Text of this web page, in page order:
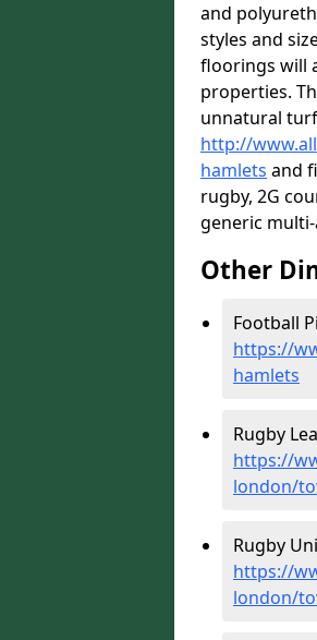
and
styles and
floorings will
properties.
unnatural
http://
hamlets and
rugby, 2G
generic
Other
Football
https://
hamlets
Rugby
https://
london/
Rugby
https://
london/